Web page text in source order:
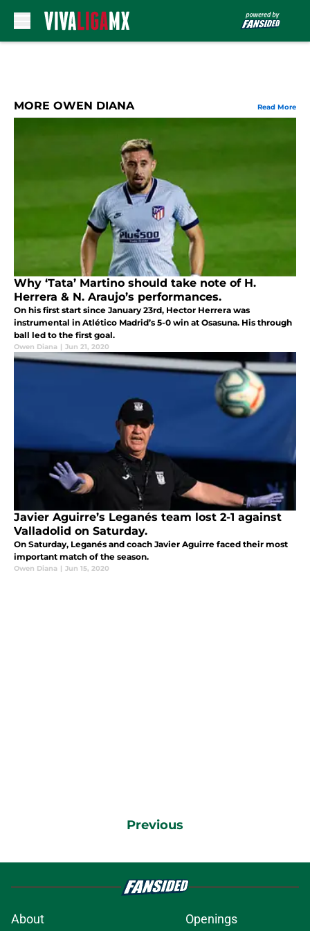
MORE OWEN DIANA Read More
Why ‘Tata’ Martino should take note of H.
Herrera & N. Araujo’s performances.
On his first start since January 23rd, Hector Herrera was
instrumental in Atlético Madrid’s 5-0 win at Osasuna. His through
ball led to the first goal.
Owen Diana | Jun 21, 2020
Javier Aguirre’s Leganés team lost 2-1 against
Valladolid on Saturday.
On Saturday, Leganés and coach Javier Aguirre faced their most
important match of the season.
Owen Diana | Jun 15, 2020
Previous
About Openings